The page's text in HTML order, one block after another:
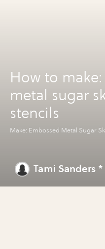
How to
metal sugar
stencils
Make: Embossed Metal Sugar
Tami Sanders